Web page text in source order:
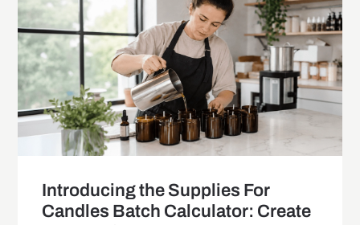
Introducing the Supplies For
Candles Batch Calculator: Create